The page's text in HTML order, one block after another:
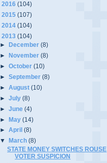
2016 (104)
2015 (107)
2014 (104)
2013 (104)
►
December(8)
►November(8)
►October(10)
►September(8)
►August(10)
►July(8)
►June(4)
►May(14)
►April(8)
▼
March(8)
STATE MONEY SWITCHES ROUSE
VOTER SUSPICION